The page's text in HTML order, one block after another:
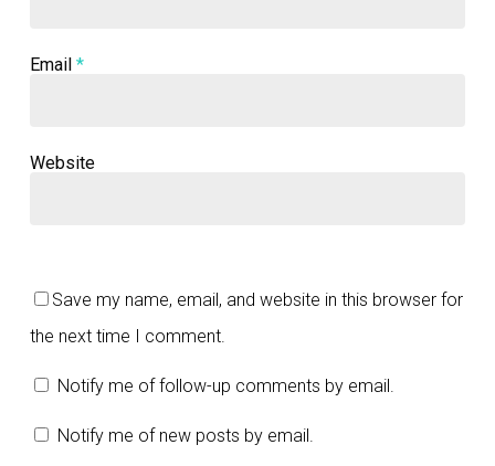
Email *
Website
Save my name, email, and website in this browser for
the next time I comment.
Notify me of follow-up comments by email.
Notify me of new posts by email.